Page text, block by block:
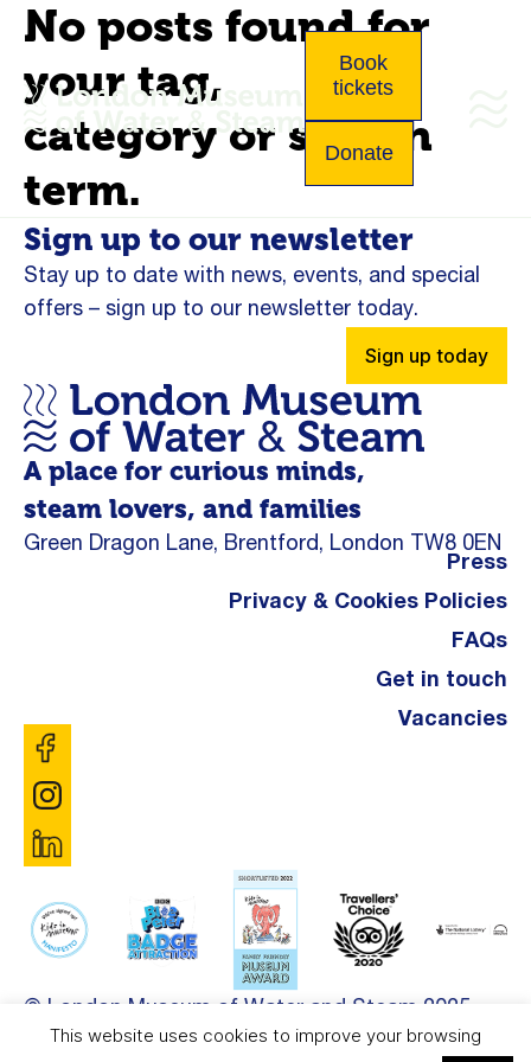
Book
tickets
Donate
No posts found for
your tag,
category or search
term.
Sign up to our newsletter
Stay up to date with news, events, and special
offers – sign up to our newsletter today.
Sign up today
A place for curious minds,
steam lovers, and families
Green Dragon Lane, Brentford, London TW8 0EN
Press
Privacy & Cookies Policies
FAQs
Get in touch
Vacancies
© London Museum of Water and Steam 2025.
Site byDDL
This website uses cookies to improve your browsing